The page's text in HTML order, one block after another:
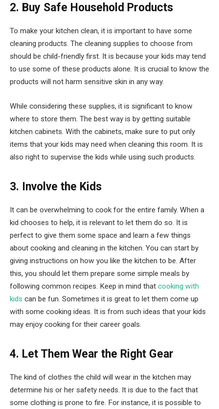
2. Buy Safe Household Products
To make your kitchen clean, it is important to have some
cleaning products. The cleaning supplies to choose from
should be child-friendly first. It is because your kids may tend
to use some of these products alone. It is crucial to know the
products will not harm sensitive skin in any way.
While considering these supplies, it is significant to know
where to store them. The best way is by getting suitable
kitchen cabinets. With the cabinets, make sure to put only
items that your kids may need when cleaning this room. It is
also right to supervise the kids while using such products.
3. Involve the Kids
It can be overwhelming to cook for the entire family. When a
kid chooses to help, it is relevant to let them do so. It is
perfect to give them some space and learn a few things
about cooking and cleaning in the kitchen. You can start by
giving instructions on how you like the kitchen to be. After
this, you should let them prepare some simple meals by
following common recipes. Keep in mind that cooking with
kids can be fun. Sometimes it is great to let them come up
with some cooking ideas. It is from such ideas that your kids
may enjoy cooking for their career goals.
4. Let Them Wear the Right Gear
The kind of clothes the child will wear in the kitchen may
determine his or her safety needs. It is due to the fact that
some clothing is prone to fire. For instance, it is possible to